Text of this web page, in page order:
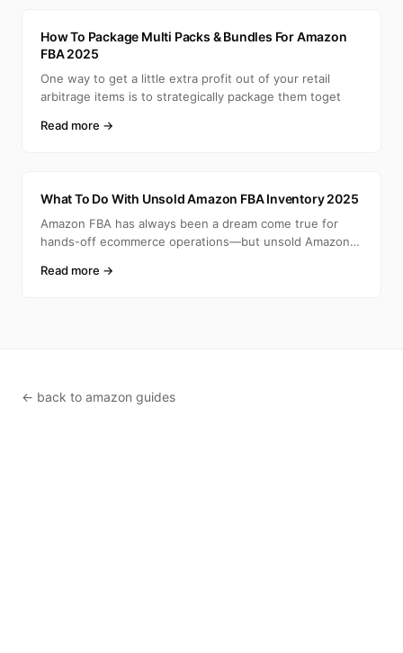
How To Package Multi Packs & Bundles For Amazon
FBA 2025
One way to get a little extra profit out of your retail
arbitrage items is to strategically package them toget
Read more →
AWhat To Do With Unsold Amazon FBA Inventory 2025
Amazon FBA has always been a dream come true for
hands-off ecommerce operations—but unsold Amazon
Read more →
← back to amazon guides